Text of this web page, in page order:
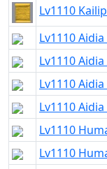
Lv1110
Lv1110
Lv1110
Lv1110
Lv1110
Lv1110
Lv1110